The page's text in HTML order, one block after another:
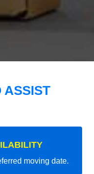
ASSIST
moving date.